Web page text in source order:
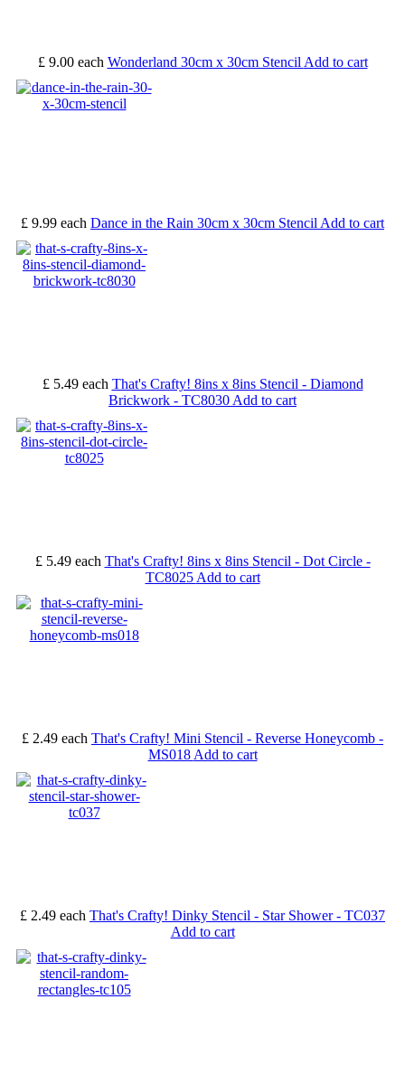
£ 9.00 each Wonderland 30cm x 30cm Stencil Add to cart
£ 9.99 each Dance in the Rain 30cm x 30cm Stencil Add to cart
£ 5.49 each That's Crafty! 8ins x 8ins Stencil - Diamond
Brickwork - TC8030 Add to cart
£ 5.49 each That's Crafty! 8ins x 8ins Stencil - Dot Circle -
TC8025 Add to cart
£ 2.49 each That's Crafty! Mini Stencil - Reverse Honeycomb -
MS018 Add to cart
£ 2.49 each That's Crafty! Dinky Stencil - Star Shower - TC037
Add to cart